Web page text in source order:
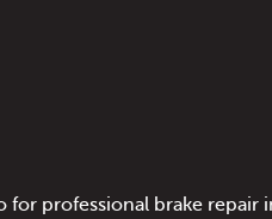
professional brake repair